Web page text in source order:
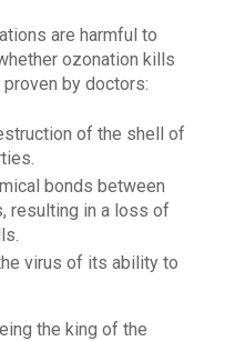
are harmful to
ozonation kills
by doctors:
of the shell of
bonds between
resulting in a loss of
virus of its ability to
the king of the